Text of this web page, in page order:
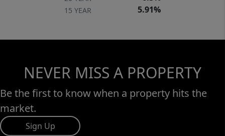
15 YEAR 5.91%
NEVER MISS A PROPERTY
Be the first to know when a property hits the
market.
Sign Up